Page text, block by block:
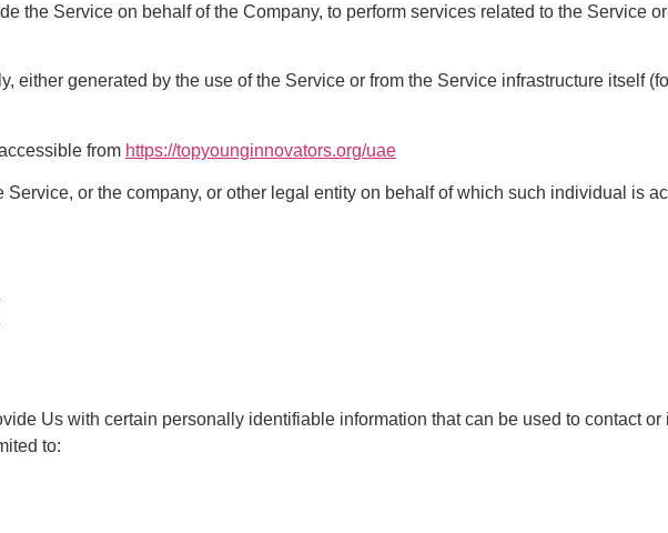
the Service on behalf of the Company, to perform services related to the Service
either generated by the use of the Service or from the Service infrastructure itself
from https://topyounginnovators.org/uae
or the company, or other legal entity on behalf of which such individual is
Us with certain personally identifiable information that can be used to contact
to: